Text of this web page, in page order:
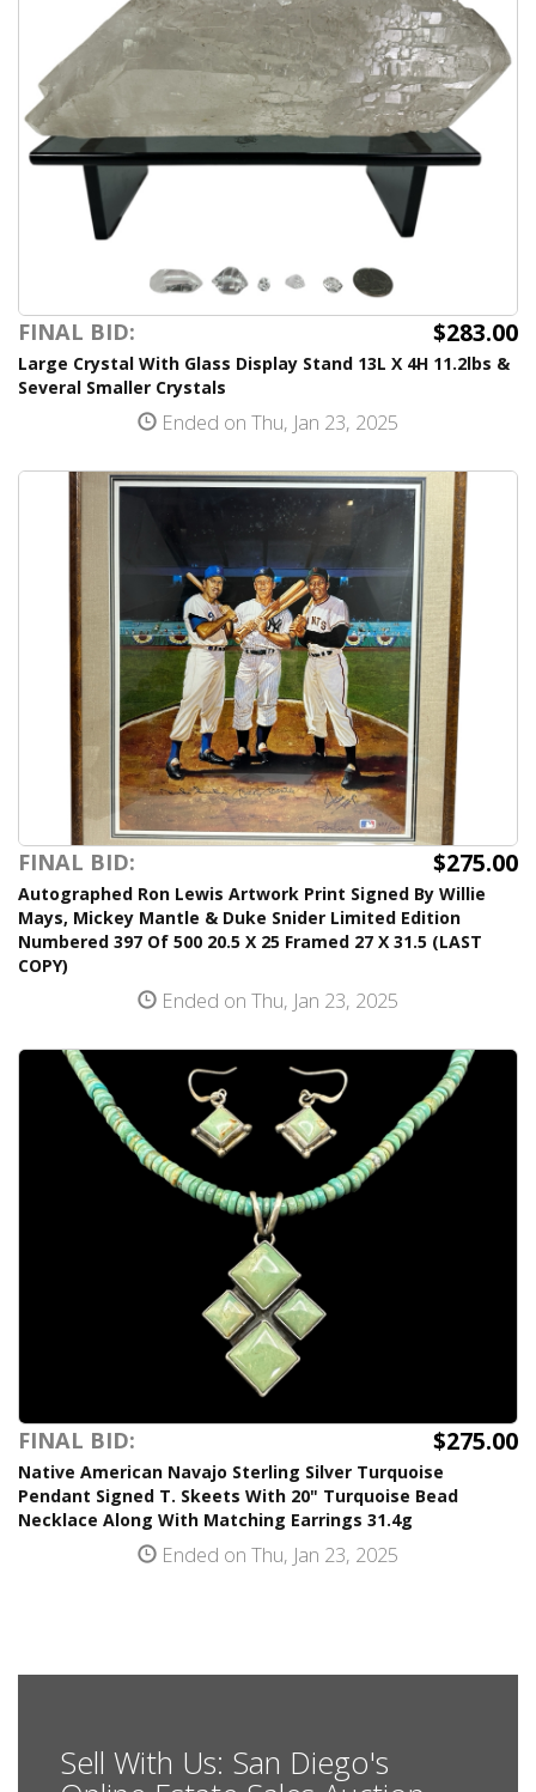
FINAL BID: $283.00
Large Crystal With Glass Display Stand 13L X 4H 11.2lbs &
Several Smaller Crystals
Ended on Thu, Jan 23, 2025
FINAL BID: $275.00
Autographed Ron Lewis Artwork Print Signed By Willie
Mays, Mickey Mantle & Duke Snider Limited Edition
Numbered 397 Of 500 20.5 X 25 Framed 27 X 31.5 (LAST
COPY)
Ended on Thu, Jan 23, 2025
FINAL BID: $275.00
Native American Navajo Sterling Silver Turquoise
Pendant Signed T. Skeets With 20" Turquoise Bead
Necklace Along With Matching Earrings 31.4g
Ended on Thu, Jan 23, 2025
Sell With Us: San Diego's